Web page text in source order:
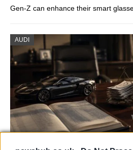
Gen-Z can enhance their smart
AUDI